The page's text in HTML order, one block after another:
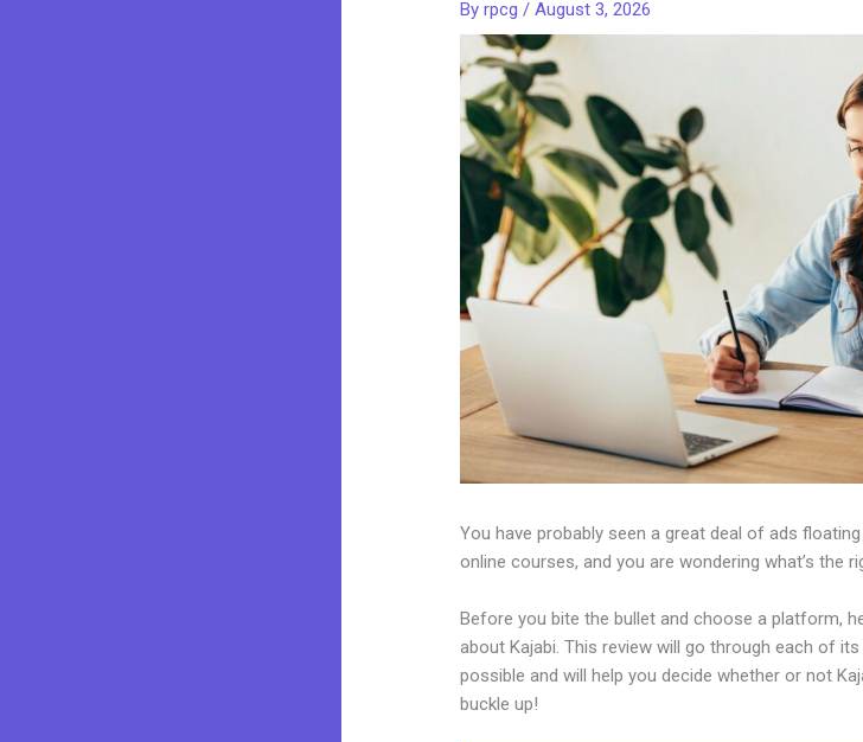
Byrpcg/August 3, 2026
You have probably seen a great deal of ads
online courses, and you are wondering what’s the
Before you bite the bullet and choose a platform,
about Kajabi. This review will go through each of
possible and will help you decide whether or not
buckle up!